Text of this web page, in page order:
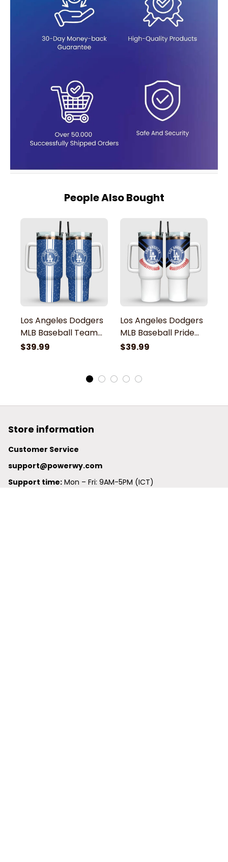
People Also Bought
Los Angeles Dodgers
MLB Baseball Team
Grunge Pattern
$39.99
Los Angeles Dodgers
MLB Baseball Pride
Pattern Stanley
$39.99
Store information
Customer Service
support@powerwy.com
Support time: Mon – Fri: 9AM-5PM (ICT)